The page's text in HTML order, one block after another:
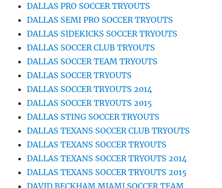
DALLAS PRO SOCCER TRYOUTS
DALLAS SEMI PRO SOCCER TRYOUTS
DALLAS SIDEKICKS SOCCER TRYOUTS
DALLAS SOCCER CLUB TRYOUTS
DALLAS SOCCER TEAM TRYOUTS
DALLAS SOCCER TRYOUTS
DALLAS SOCCER TRYOUTS 2014
DALLAS SOCCER TRYOUTS 2015
DALLAS STING SOCCER TRYOUTS
DALLAS TEXANS SOCCER CLUB TRYOUTS
DALLAS TEXANS SOCCER TRYOUTS
DALLAS TEXANS SOCCER TRYOUTS 2014
DALLAS TEXANS SOCCER TRYOUTS 2015
DAVID BECKHAM MIAMI SOCCER TEAM